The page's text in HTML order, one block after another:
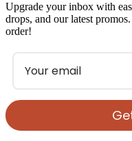
Upgrade your inbox with
drops, and our latest
order!